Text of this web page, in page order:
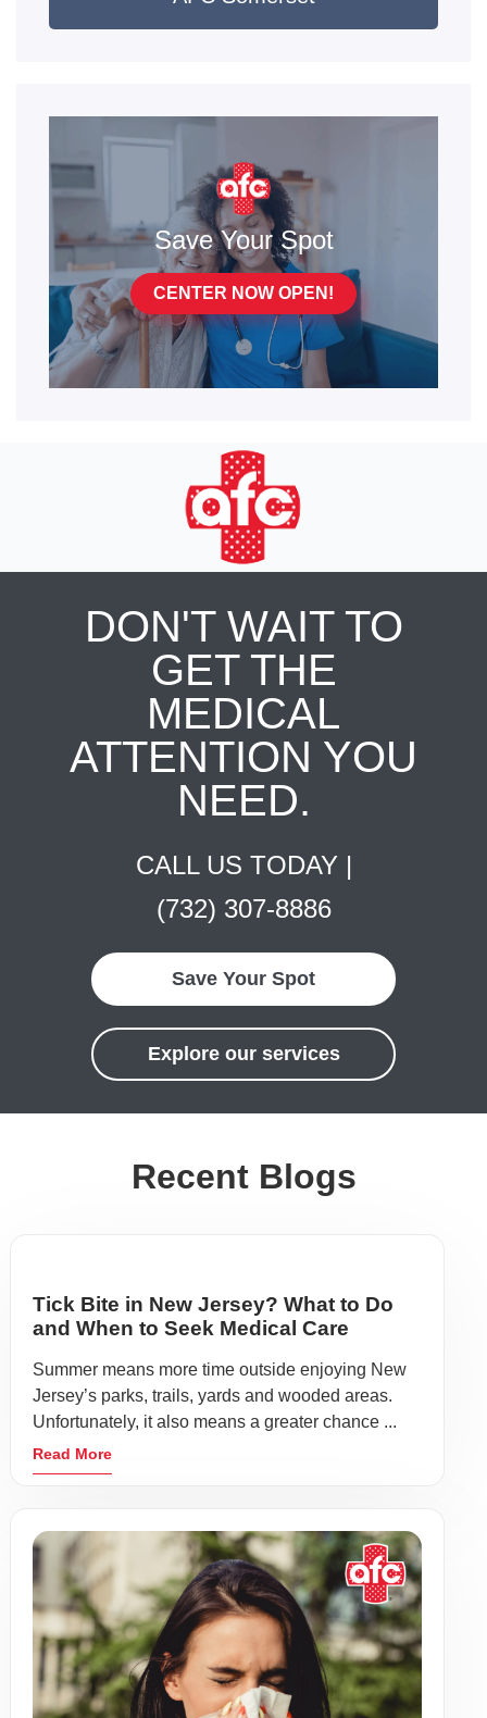
Save Your Spot
CENTER NOW OPEN!
DON'T WAIT TO
GET THE
MEDICAL
ATTENTION YOU
NEED.
CALL US TODAY |
(732) 307-8886
Save Your Spot
Explore our services
Recent Blogs
Tick Bite in New Jersey? What to Do
and When to Seek Medical Care
Summer means more time outside enjoying New
Jersey’s parks, trails, yards and wooded areas.
Unfortunately, it also means a greater chance ...
Read More